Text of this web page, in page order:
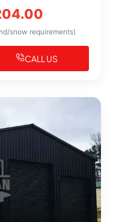
snow requirements)
CALL US